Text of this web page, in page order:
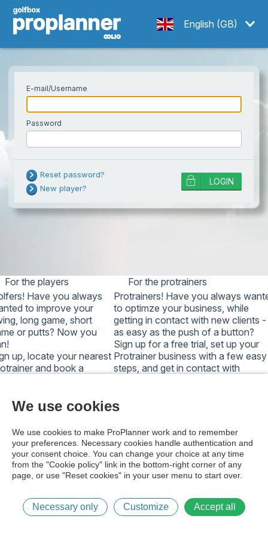
English (GB)
E-mail/Username
Password
Username or password is incorrect!
Try resetting your password if the
problem persists.
Note: too many failed attempts will
Reset password?
New player?
LOGIN
NOTE: TOO MANY FAILED ATTEMPTS WILL
TEMPORARILY LOCK AN ACCOUNT, AND A
PASSWORD RESET DOES NOT UNLOCK IT.
WAIT A WHILE AND TRY AGAIN, OR
CONTACT SUPPORT.
For the players
Have you always
to improve your
long game, short
or putts? Now you
up, locate your nearest
and book a
improving your game,
Sign up here
For the protrainers
Protrainers! Have you always
to optimze your business, while
getting in contact with new clients -
as easy as the push of a button?
Sign up for a free trial, set up your
Protrainer business with a few easy
steps, and get in contact with
Today!
We use cookies
We use cookies to make ProPlanner work and to remember
your preferences. Necessary cookies handle authentication and
your consent choice. You can change your choice at any time
from the "Cookie policy" link in the bottom-right corner of any
page, or use "Reset cookies" in your user menu to start over.